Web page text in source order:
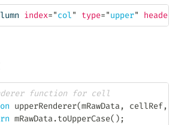
index="col" type="upper" header
function for cell
upperRenderer(mRawData, cellRef,
mRawData.toUpperCase( ) ;